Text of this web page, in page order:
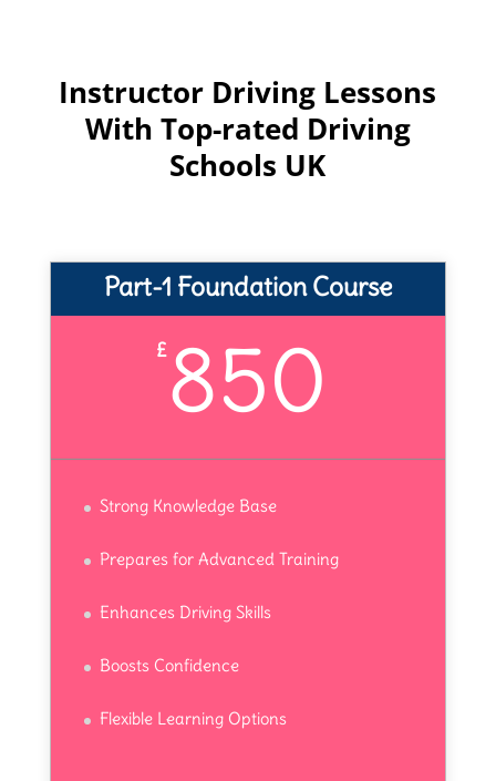
Instructor Driving Lessons
With Top-rated Driving
Schools UK
Part-1 Foundation Course
£850
Strong Knowledge Base
Prepares for Advanced Training
Enhances Driving Skills
Boosts Confidence
Flexible Learning Options